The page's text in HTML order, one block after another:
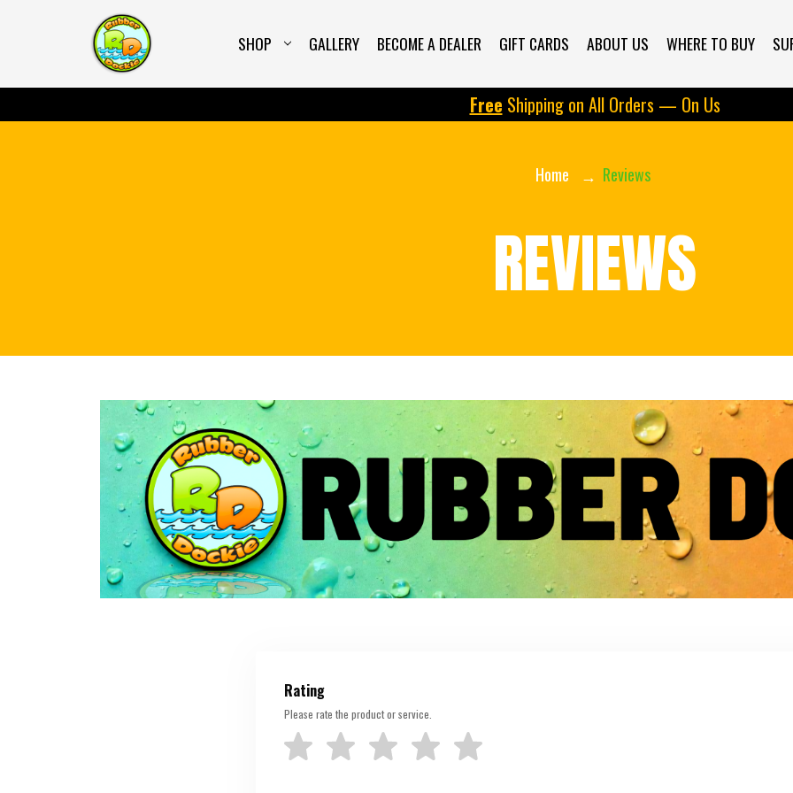
SHOP GALLERY BECOME A DEALER GIFT CARDS ABOUT US WHERE TO BUY
Free Shipping on All Orders — On Us
Home Reviews
REVIEWS
Rating
Please rate the product or service.
<script src="https://embed.wiserreview.com/embed/69719521946cc097ae29ff93/widget.js" defer></script> <div